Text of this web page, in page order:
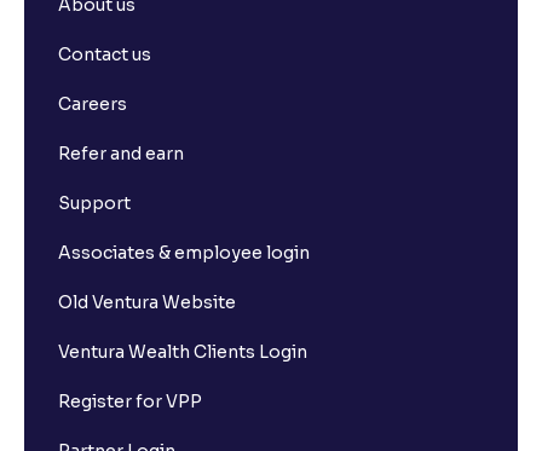
About us
Contact us
Careers
Refer and earn
Support
Associates & employee login
Old Ventura Website
Ventura Wealth Clients Login
Register for VPP